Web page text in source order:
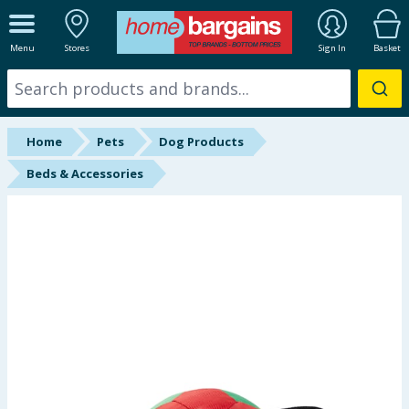
Menu Stores Sign In Basket
ALL DEPARTMENTS
New In
Online Exclusive
Starbuys
Home Pets
Dog Products
Beds & Accessories